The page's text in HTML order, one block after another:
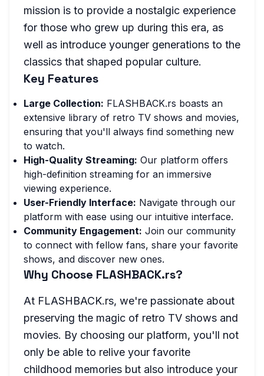
mission is to provide a nostalgic experience
for those who grew up during this era, as
well as introduce younger generations to the
classics that shaped popular culture.
Key Features
Large Collection: FLASHBACK.rs boasts an
extensive library of retro TV shows and movies,
ensuring that you'll always find something new
to watch.
High-Quality Streaming: Our platform offers
high-definition streaming for an immersive
viewing experience.
User-Friendly Interface: Navigate through our
platform with ease using our intuitive interface.
Community Engagement: Join our community
to connect with fellow fans, share your favorite
shows, and discover new ones.
Why Choose FLASHBACK.rs?
At FLASHBACK.rs, we're passionate about
preserving the magic of retro TV shows and
movies. By choosing our platform, you'll not
only be able to relive your favorite
childhood memories but also introduce your